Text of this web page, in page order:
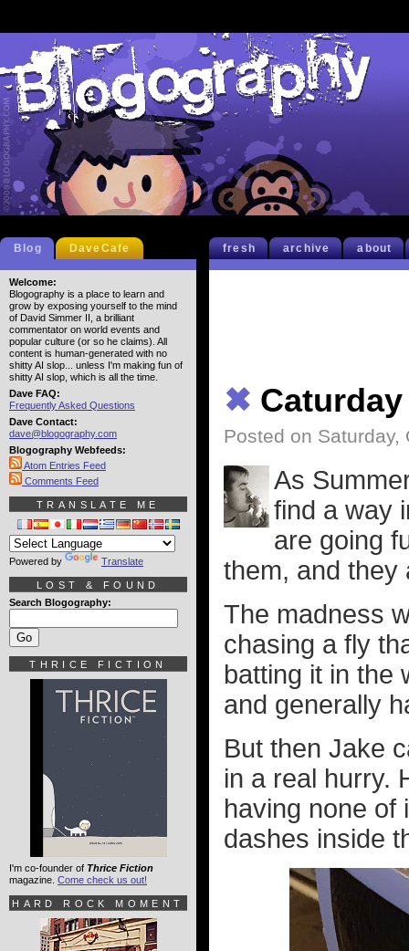
fresh archive about
✖ Caturday
Posted on Saturday,
As
find a way
are going
them, and they
The madness
chasing a fly
batting it in the
and generally
But then Jake
in a real hurry.
having none of
dashes inside
Blog DaveCafe
Welcome:
Blogography is a place to learn and
grow by exposing yourself to the mind
of David Simmer II, a brilliant
commentator on world events and
popular culture (or so he claims). All
content is human-generated with no
shitty AI slop... unless I'm making fun of
shitty AI slop, which is all the time.
Dave FAQ:
Frequently Asked Questions
Dave Contact:
dave@blogography.com
Blogography Webfeeds:
Atom Entries Feed
Comments Feed
TRANSLATE ME
Powered by Translate
LOST & FOUND
Search Blogography:
THRICE FICTION
I'm co-founder of Thrice Fiction
magazine. Come check us out!
HARD ROCK MOMENT